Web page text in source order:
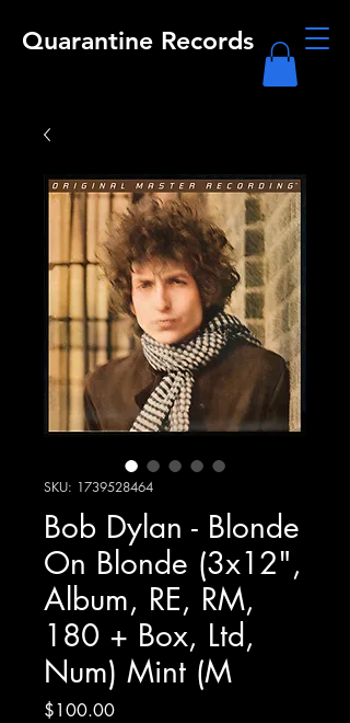
Quarantine Records
SKU: 1739528464
Bob Dylan - Blonde
On Blonde (3x12",
Album, RE, RM,
180 + Box, Ltd,
Num) Mint (M
$100.00Price